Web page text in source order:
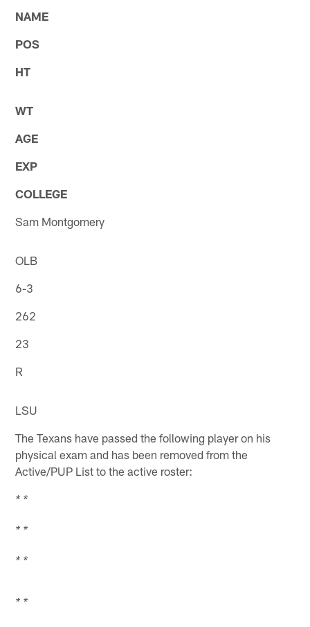
NAME
POS
HT
WT
AGE
EXP
COLLEGE
Sam Montgomery
OLB
6-3
262
23
R
LSU
The Texans have passed the following player on his
physical exam and has been removed from the
Active/PUP List to the active roster:
* *
* *
* *
* *